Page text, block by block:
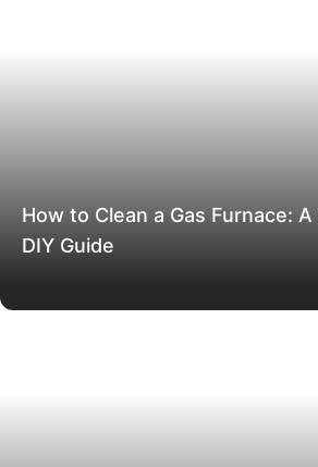
How to Clean a Gas Furnace:
DIY Guide